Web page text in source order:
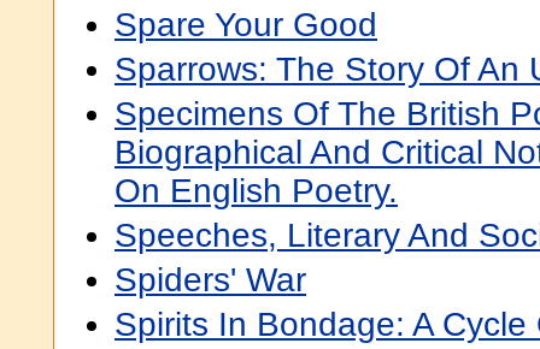
Spare Your Good
Sparrows: The Story Of An
Specimens Of The British
Biographical And Critical
On English Poetry.
Speeches, Literary And
Spiders' War
Spirits In Bondage: A Cycle